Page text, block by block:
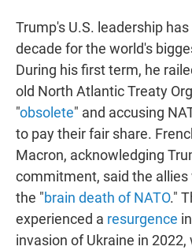
Trump's U.S. leadership
decade for the world's
During his first term, he
old North Atlantic Treaty
"obsolete" and accusing
to pay their fair share.
Macron, acknowledging
commitment, said the
the "brain death of NATO."
experienced a resurgence
invasion of Ukraine in